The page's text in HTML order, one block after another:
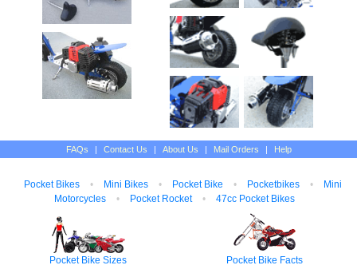
FAQs Contact Us About Us Mail Orders Help
Pocket Bikes • Mini Bikes • Pocket Bike • Pocketbikes •
Mini
Motorcycles
• Pocket Rocket • 47cc Pocket Bikes
Pocket Bike Sizes Pocket Bike Facts